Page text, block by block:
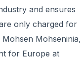
and ensures
only charged for
Mohseninia,
for Europe at